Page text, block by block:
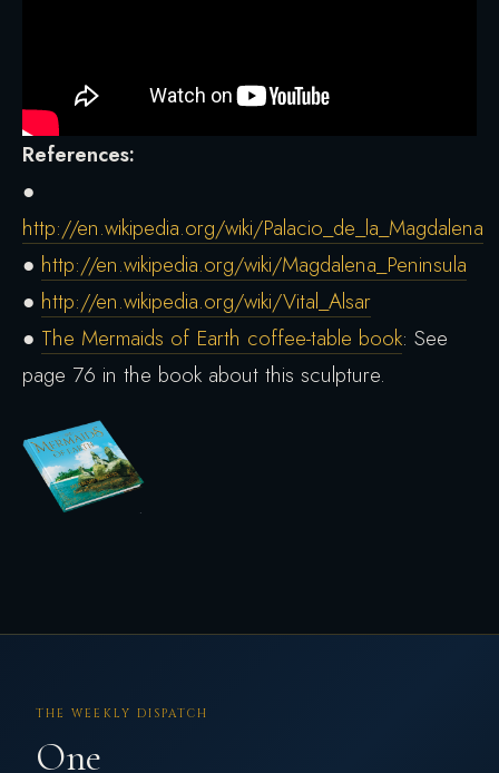
References:
●
http://en.wikipedia.org/wiki/Palacio_de_la_Magdalena
● http://en.wikipedia.org/wiki/Magdalena_Peninsula
● http://en.wikipedia.org/wiki/Vital_Alsar
● The Mermaids of Earth coffee-table book: See
page 76 in the book about this sculpture.
THE WEEKLY DISPATCH
One